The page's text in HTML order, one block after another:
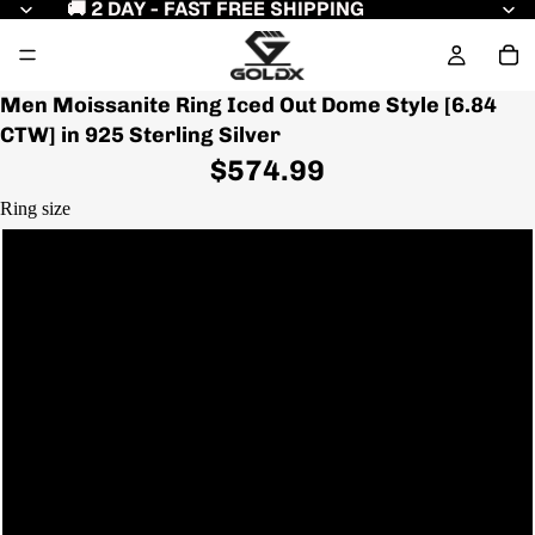
🚚 2 DAY - FAST FREE SHIPPING
Men Moissanite Ring Iced Out Dome Style [6.84
CTW] in 925 Sterling Silver
$574.99
Ring size